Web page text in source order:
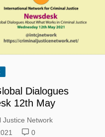
Dialogues
12th May
Justice Network
0